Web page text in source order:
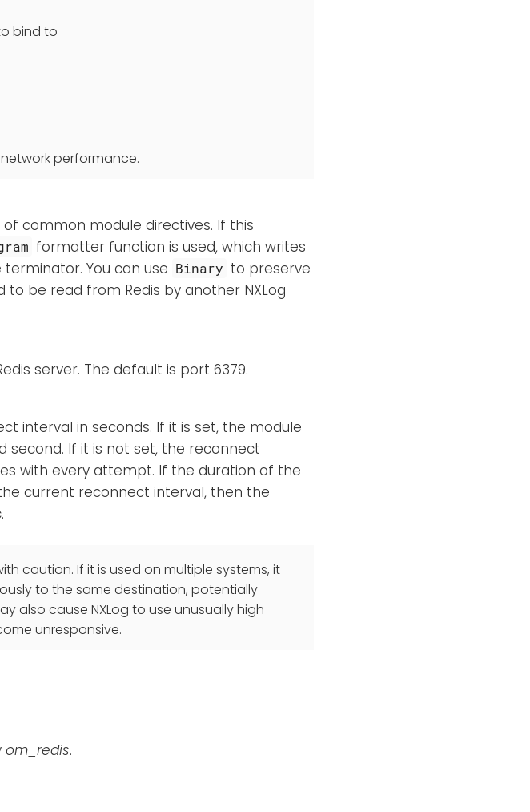
bind to
performance.
common module directives. If this
formatter function is used, which writes
You can use Binary to preserve
be read from Redis by another NXLog
server. The default is port 6379.
interval in seconds. If it is set, the module
If it is not set, the reconnect
with every attempt. If the duration of the
current reconnect interval, then the
caution. If it is used on multiple systems, it
to the same destination, potentially
also cause NXLog to use unusually high
unresponsive.
om_redis.